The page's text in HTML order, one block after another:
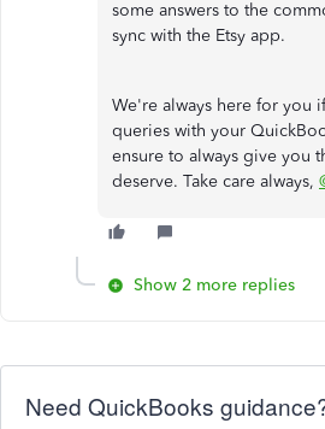
some answers to the
sync with the Etsy app.
We're always here for you
queries with your
ensure to always give you
deserve. Take care always,
Show 2 more replies
Need QuickBooks